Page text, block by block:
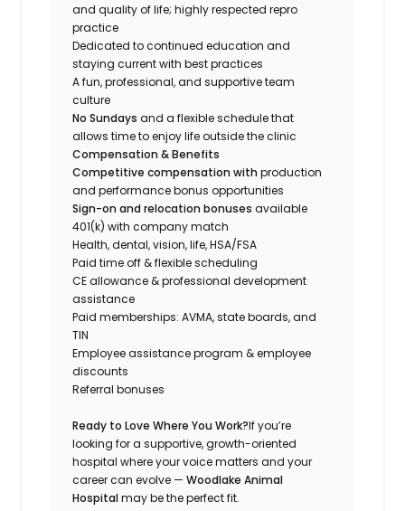
and quality of life; highly respected repro
practice
Dedicated to continued education and
staying current with best practices
A fun, professional, and supportive team
culture
No Sundays and a flexible schedule that
allows time to enjoy life outside the clinic
Compensation & Benefits
Competitive compensation with production
and performance bonus opportunities
Sign-on and relocation bonuses available
401(k) with company match
Health, dental, vision, life, HSA/FSA
Paid time off & flexible scheduling
CE allowance & professional development
assistance
Paid memberships: AVMA, state boards, and
TIN
Employee assistance program & employee
discounts
Referral bonuses
Ready to Love Where You Work?If you’re
looking for a supportive, growth-oriented
hospital where your voice matters and your
career can evolve —Woodlake Animal
Hospitalmay be the perfect fit.